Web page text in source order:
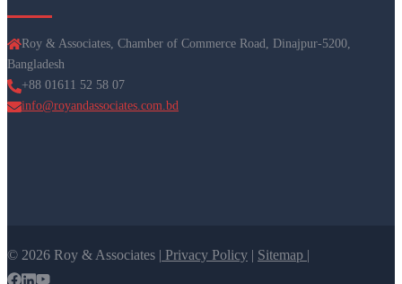
Roy & Associates, Chamber of Commerce Road, Dinajpur-5200,
Bangladesh
+88 01611 52 58 07
info@royandassociates.com.bd
© 2026 Roy & Associates | Privacy Policy | Sitemap |